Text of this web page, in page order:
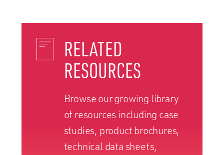
RELATED
RESOURCES
Browse our growing library
of resources including case
studies, product brochures,
technical data sheets,